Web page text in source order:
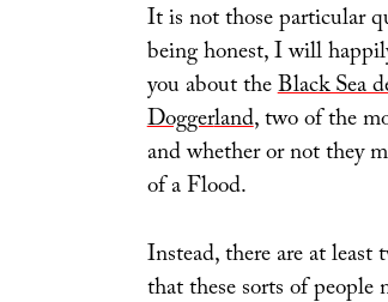
It is not those particular
being honest, I will
you about theBlack Sea
Doggerland, two of the
and whether or not they
of a Flood.
Instead, there are at
that these sorts of people